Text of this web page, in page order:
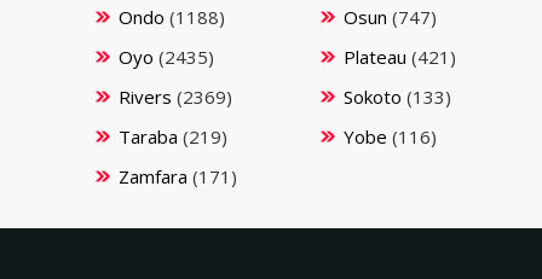
Ondo (1188) Osun (747)
Oyo (2435) Plateau (421)
Rivers (2369) Sokoto (133)
Taraba (219) Yobe (116)
Zamfara (171)